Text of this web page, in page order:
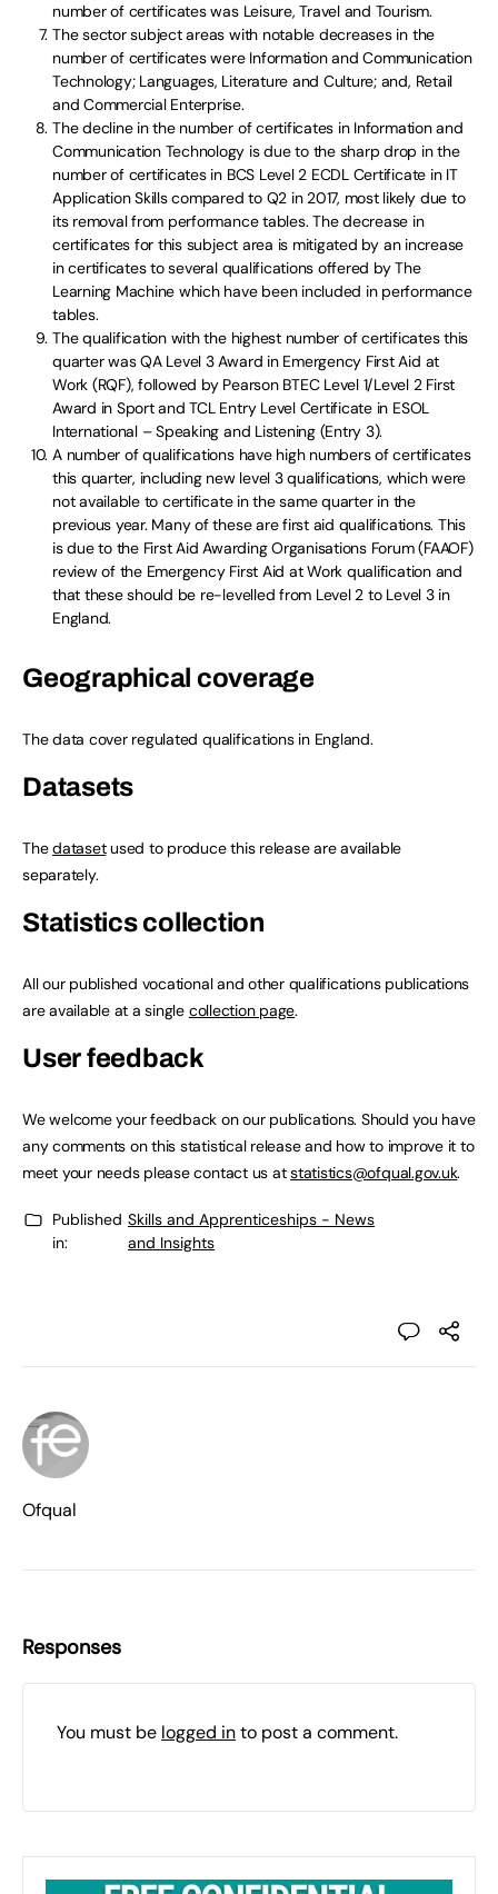
number of certificates was Leisure, Travel and Tourism.
The sector subject areas with notable decreases in the
number of certificates were Information and Communication
Technology; Languages, Literature and Culture; and, Retail
and Commercial Enterprise.
The decline in the number of certificates in Information and
Communication Technology is due to the sharp drop in the
number of certificates in BCS Level 2 ECDL Certificate in IT
Application Skills compared to Q2 in 2017, most likely due to
its removal from performance tables. The decrease in
certificates for this subject area is mitigated by an increase
in certificates to several qualifications offered by The
Learning Machine which have been included in performance
tables.
The qualification with the highest number of certificates this
quarter was QA Level 3 Award in Emergency First Aid at
Work (RQF), followed by Pearson BTEC Level 1/Level 2 First
Award in Sport and TCL Entry Level Certificate in ESOL
International – Speaking and Listening (Entry 3).
A number of qualifications have high numbers of certificates
this quarter, including new level 3 qualifications, which were
not available to certificate in the same quarter in the
previous year. Many of these are first aid qualifications. This
is due to the First Aid Awarding Organisations Forum (FAAOF)
review of the Emergency First Aid at Work qualification and
that these should be re-levelled from Level 2 to Level 3 in
England.
Geographical coverage
The data cover regulated qualifications in England.
Datasets
Thedatasetused to produce this release are available
separately.
Statistics collection
All our published vocational and other qualifications publications
are available at a single collection page.
User feedback
We welcome your feedback on our publications. Should you have
any comments on this statistical release and how to improve it to
meet your needs please contact us atstatistics@ofqual.gov.uk.
Published
in:
Skills and Apprenticeships - News
and Insights
Ofqual
Responses
You must be logged into post a comment.